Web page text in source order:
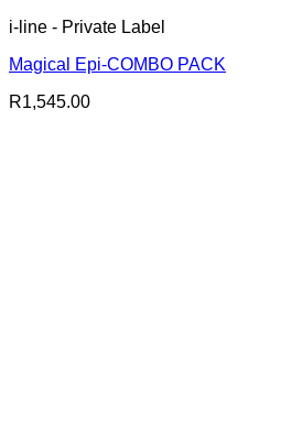
i-line - Private Label
Magical Epi-COMBO PACK
R1,545.00